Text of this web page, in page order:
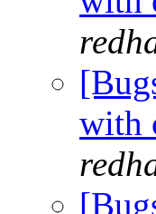
with